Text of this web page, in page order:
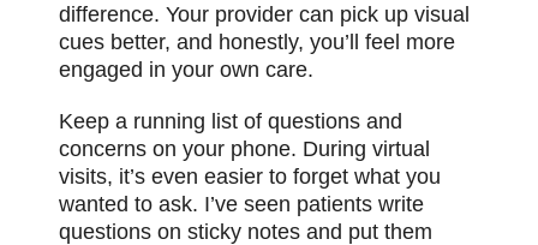
difference. Your provider can pick up visual
cues better, and honestly, you’ll feel more
engaged in your own care.
Keep a running list of questions and
concerns on your phone. During virtual
visits, it’s even easier to forget what you
wanted to ask. I’ve seen patients write
questions on sticky notes and put them